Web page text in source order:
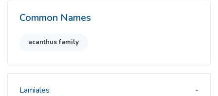
Common Names
acanthus family
Lamiales